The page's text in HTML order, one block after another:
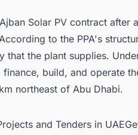
Solar PV contract after
to the PPA's
that the plant supplies.
build, and operate
northeast of Abu Dhabi.
and Tenders in